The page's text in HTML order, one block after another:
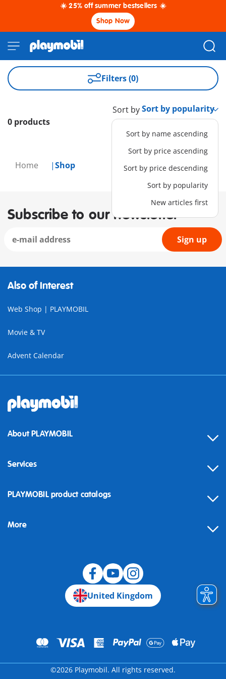
☀️ 25% off summer bestsellers ☀️
Shop Now
Home Shop
Filters (0)
0 products
Sort by
Sort by name ascending
Sort by price ascending
Sort by price descending
Sort by popularity
New articles first
Subscribe to our newsletter
Sign up
Also of Interest
Web Shop | PLAYMOBIL
Movie & TV
Advent Calendar
About PLAYMOBIL
Services
Contact
Building instructions
PLAYMOBIL product catalogs
More
United Kingdom
©2026 Playmobil. All rights reserved.